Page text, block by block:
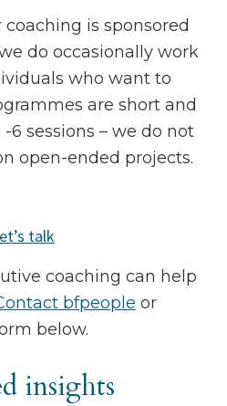
is sponsored
do occasionally work
who want to
are short and
6 sessions – we do not
open-ended projects.
talk
coaching can help
bfpeople or
below.
insights